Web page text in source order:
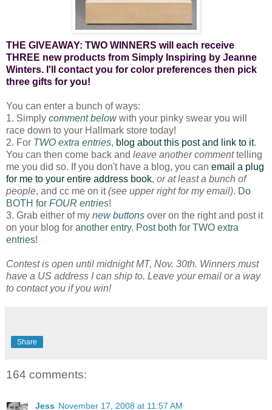
THE GIVEAWAY: TWO WINNERS will each receive
THREE new products from Simply Inspiring by Jeanne
Winters. I'll contact you for color preferences then pick
three gifts for you!
You can enter a bunch of ways:
1. Simply comment belowwith your pinky swear you will
race down to your Hallmark store today!
2. For TWO extra entries, blog about this post and link to it.
You can then come back and leave another commenttelling
me you did so. If you don't have a blog, you can email a plug
for me to your entire address book, or at least a bunch of
people, and cc me on it(see upper right for my email). Do
BOTH for FOUR entries!
3. Grab either of my new buttons over on the right and post it
on your blog for another entry. Post both for TWO extra
entries!
Contest is open until midnight MT, Nov. 30th. Winners must
have a US address I can ship to. Leave your email or a way
to contact you if you win!
Share
164 comments:
Jess November 17, 2008 at 11:57 AM